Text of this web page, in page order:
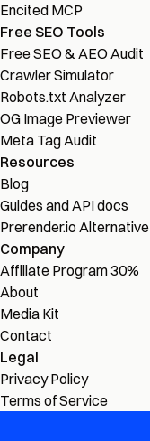
Encited MCP
Free SEO Tools
Free SEO & AEO Audit
Crawler Simulator
Robots.txt Analyzer
OG Image Previewer
Meta Tag Audit
Resources
Blog
Guides and API docs
Prerender.io Alternative
Company
Affiliate Program30%
About
Media Kit
Contact
Legal
Privacy Policy
Terms of Service